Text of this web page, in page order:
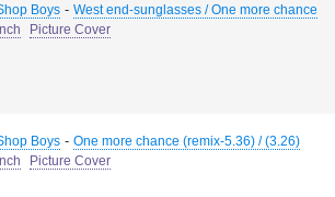
Boys - West end-sunglasses / One more chance
Picture Cover
Boys - One more chance (remix-5.36) / (3.26)
Picture Cover